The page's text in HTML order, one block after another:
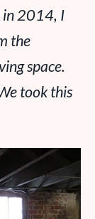
in 2014, I
the
space.
took this